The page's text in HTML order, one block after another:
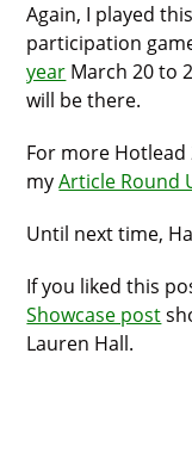
Again, I played
participation
year March 20 to
will be there.
For more
myArticle Round
Until next time,
If you liked this
Showcase post
Lauren Hall.